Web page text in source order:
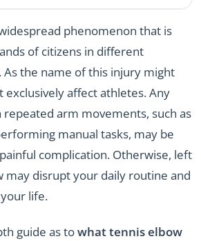
phenomenon that is
of citizens in different
As the name of this injury might
exclusively affect athletes. Any
repeated arm movements, such as
manual tasks, may be
complication. Otherwise, left
may disrupt your daily routine and
life.
guide as towhat tennis elbow